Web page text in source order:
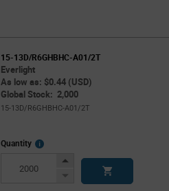
15-13D/R6GHBHC-A01/2T
Everlight
As low as: $0.44 (USD)
Global Stock: 2,000
15-13D/R6GHBHC-A01/2T
Quantity
More
Increase
Decrease